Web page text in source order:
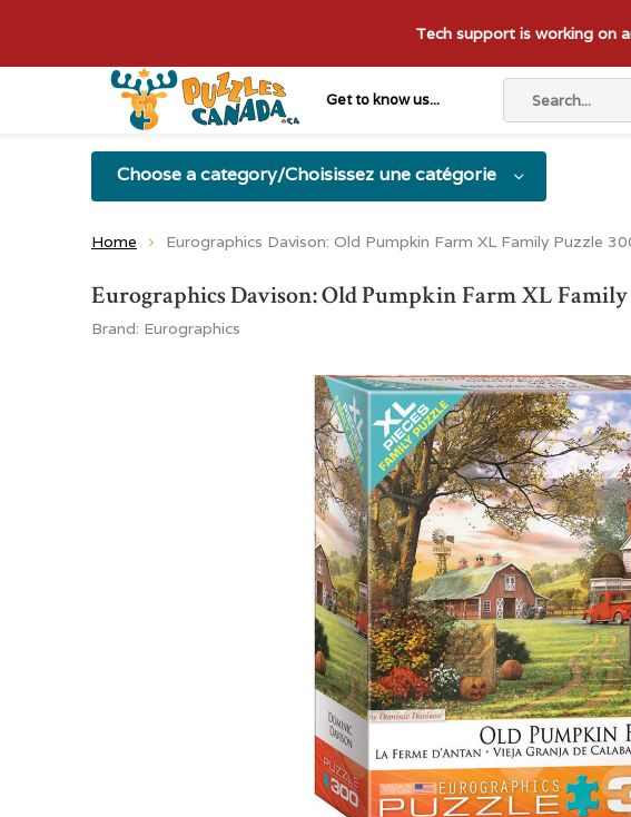
Get to know us...
Tech support is working on
Choose a category/Choisissez une catégorie
Home Eurographics Davison: Old Pumpkin Farm XL Family Puzzle
Eurographics Davison: Old Pumpkin Farm XL Family
Brand: Eurographics